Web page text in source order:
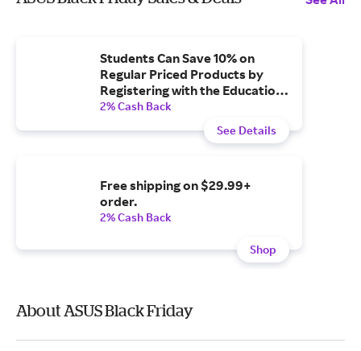
Students Can Save 10% on
Regular Priced Products by
Registering with the Education
Store
2% Cash Back
See Details
Free shipping on $29.99+
order.
2% Cash Back
Shop
About ASUS Black Friday